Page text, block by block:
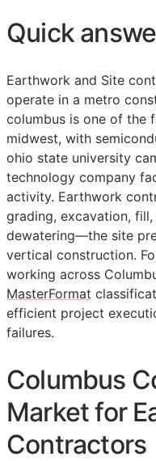
Quick
Earthwork and Site
operate in a metro
columbus is one of the
midwest, with
ohio state university
technology company
activity. Earthwork
grading, excavation,
dewatering—the site
vertical construction.
working across
MasterFormat
efficient project
failures.
Columbus
Market for
Contractors